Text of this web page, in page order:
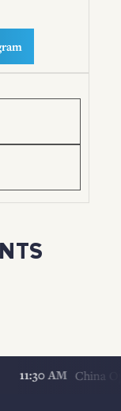
11:30 AM China Open